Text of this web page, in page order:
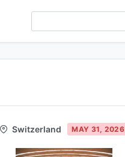
Switzerland MAY 31, 2026